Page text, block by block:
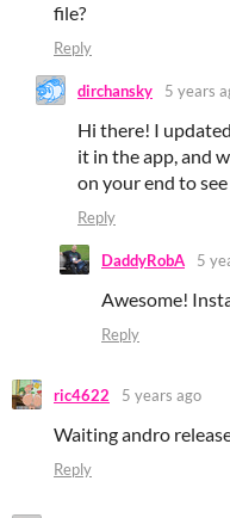
file?
Reply
dirchansky 5 years
Hi there! I
it in the app, and
on your end to
Reply
DaddyRobA 5
Awesome!
Reply
ric4622 5 years ago
Waiting andro
Reply